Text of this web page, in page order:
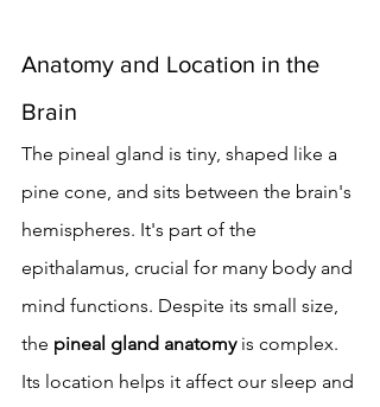
Anatomy and Location in the
Brain
The pineal gland is tiny, shaped like a
pine cone, and sits between the brain's
hemispheres. It's part of the
epithalamus, crucial for many body and
mind functions. Despite its small size,
the pineal gland anatomy is complex.
Its location helps it affect our sleep and